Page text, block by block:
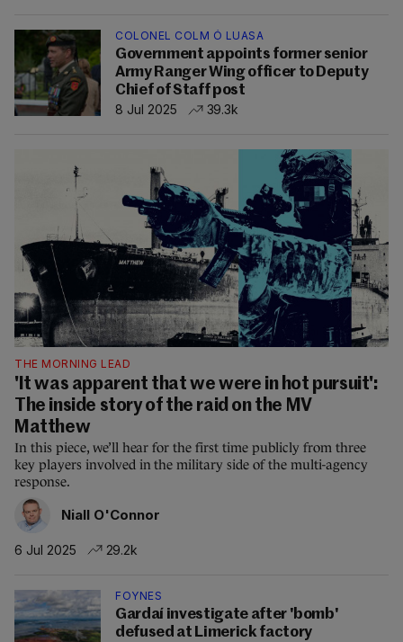
COLONEL COLM Ó LUASA
Government appoints former senior
Army Ranger Wing officer to Deputy
Chief of Staff post
8 Jul 2025
39.3k
THE MORNING LEAD
'It was apparent that we were in hot pursuit':
The inside story of the raid on the MV
Matthew
In this piece, we’ll hear for the first time publicly from three
key players involved in the military side of the multi-agency
response.
Niall O'Connor
6 Jul 2025 29.2k
FOYNES
Gardaí investigate after 'bomb'
defused at Limerick factory